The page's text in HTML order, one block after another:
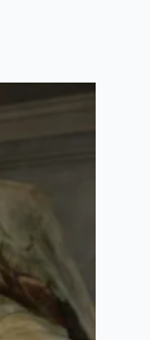
such
or concrete